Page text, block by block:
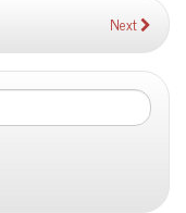
Next